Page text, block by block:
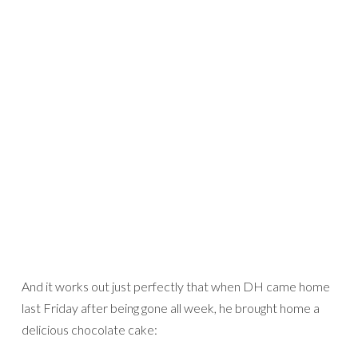
And it works out just perfectly that when DH came home
last Friday after being gone all week, he brought home a
delicious chocolate cake: